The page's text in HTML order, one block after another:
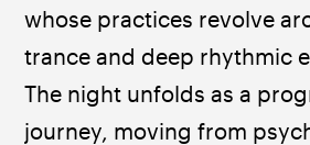
whose practices revolve
trance and deep rhythmic
The night unfolds as a
journey, moving from